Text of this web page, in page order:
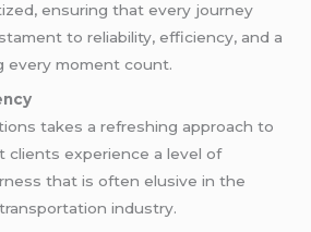
ensuring that every journey
to reliability, efficiency, and a
every moment count.
takes a refreshing approach to
clients experience a level of
that is often elusive in the
industry.